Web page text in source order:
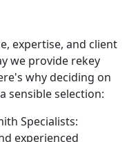
expertise, and client
we provide rekey
why deciding on
sensible selection:
Specialists:
experienced